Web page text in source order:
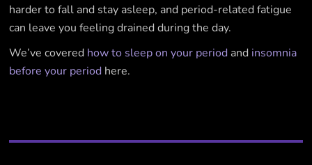
harder to fall and stay asleep, and period-related fatigue
can leave you feeling drained during the day.
We’ve covered how to sleep on your period and insomnia
before your period here.